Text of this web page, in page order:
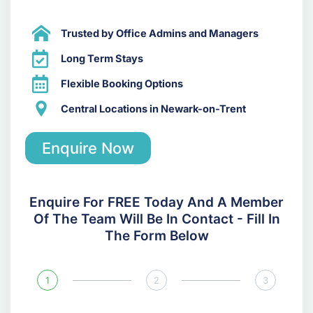
Trusted by Office Admins and Managers
Long Term Stays
Flexible Booking Options
Central Locations in Newark-on-Trent
Enquire Now
Enquire For FREE Today And A Member
Of The Team Will Be In Contact - Fill In
The Form Below
1 2 3